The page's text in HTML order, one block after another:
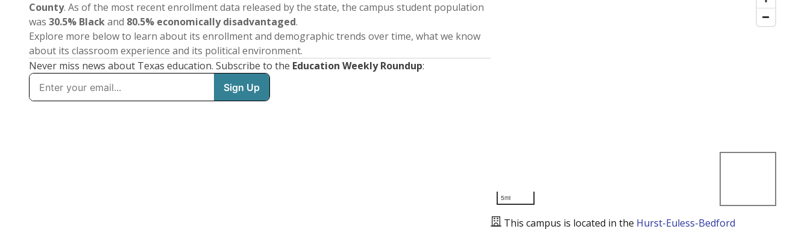
County. As of the most recent enrollment data released by the state, the campus student population
was 30.5% Blackand 80.5% economically disadvantaged.
Explore more below to learn about its enrollment and demographic trends over time, what we know
about its classroom experience and its political environment.
Never miss news about Texas education. Subscribe to the Education Weekly Roundup:
5mi
This campus is located in the Hurst-Euless-Bedford